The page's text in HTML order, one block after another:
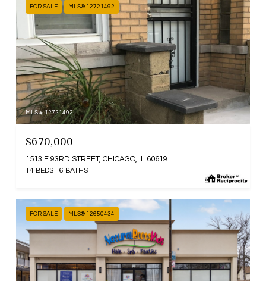
FOR SALE MLS® 12721492
MLS #: 12721492
$670,000
1513 E 93RD STREET, CHICAGO, IL 60619
14 BEDS 6 BATHS
FOR SALE MLS® 12650434